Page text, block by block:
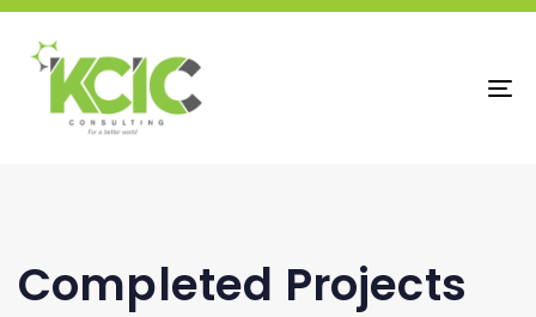
Completed Projects